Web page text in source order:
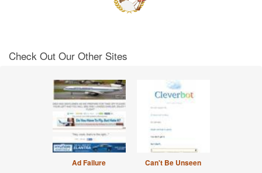
Check Out Our Other Sites
Ad Failure Can't Be Unseen